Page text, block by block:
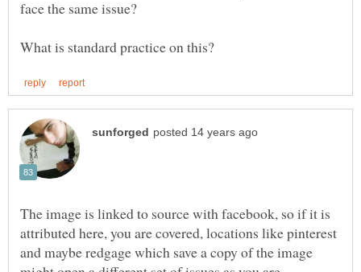
The image is linked to source with facebook, so if it is
attributed here, you are covered, locations like pinterest
and maybe redgage which save a copy of the image